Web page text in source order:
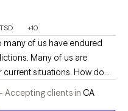
+10
many of us have endured
Many of us are
situations. How do
mentally, physically and
and fulfillment, or
Accepting clients in CA